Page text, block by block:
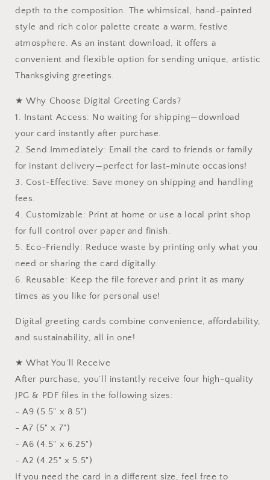
depth to the composition. The whimsical, hand-painted
style and rich color palette create a warm, festive
atmosphere. As an instant download, it offers a
convenient and flexible option for sending unique, artistic
Thanksgiving greetings.
★ Why Choose Digital Greeting Cards?
1. Instant Access: No waiting for shipping—download
your card instantly after purchase.
2. Send Immediately: Email the card to friends or family
for instant delivery—perfect for last-minute occasions!
3. Cost-Effective: Save money on shipping and handling
fees.
4. Customizable: Print at home or use a local print shop
for full control over paper and finish.
5. Eco-Friendly: Reduce waste by printing only what you
need or sharing the card digitally.
6. Reusable: Keep the file forever and print it as many
times as you like for personal use!
Digital greeting cards combine convenience, affordability,
and sustainability, all in one!
★ What You’ll Receive
After purchase, you’ll instantly receive four high-quality
JPG & PDF files in the following sizes:
- A9 (5.5" x 8.5")
- A7 (5" x 7")
- A6 (4.5" x 6.25")
- A2 (4.25" x 5.5")
If you need the card in a different size, feel free to